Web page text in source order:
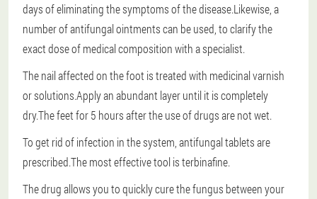
days of eliminating the symptoms of the disease.Likewise, a
number of antifungal ointments can be used, to clarify the
exact dose of medical composition with a specialist.
The nail affected on the foot is treated with medicinal varnish
or solutions.Apply an abundant layer until it is completely
dry.The feet for 5 hours after the use of drugs are not wet.
To get rid of infection in the system, antifungal tablets are
prescribed.The most effective tool is terbinafine.
The drug allows you to quickly cure the fungus between your